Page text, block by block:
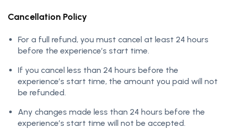
Cancellation Policy
For a full refund, you must cancel at least 24 hours
before the experience’s start time.
If you cancel less than 24 hours before the
experience’s start time, the amount you paid will not
be refunded.
Any changes made less than 24 hours before the
experience’s start time will not be accepted.